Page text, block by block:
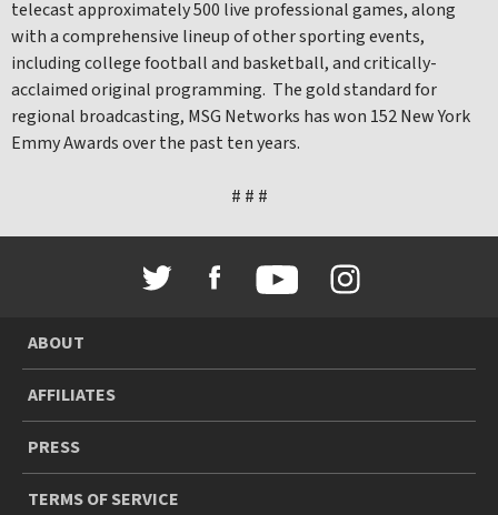
telecast approximately 500 live professional games, along
with a comprehensive lineup of other sporting events,
including college football and basketball, and critically-
acclaimed original programming. The gold standard for
regional broadcasting, MSG Networks has won 152 New York
Emmy Awards over the past ten years.
# # #
ABOUT
AFFILIATES
PRESS
TERMS OF SERVICE